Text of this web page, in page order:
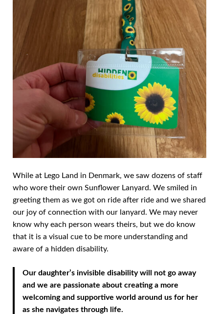
While at Lego Land in Denmark, we saw dozens of staff
who wore their own Sunflower Lanyard. We smiled in
greeting them as we got on ride after ride and we shared
our joy of connection with our lanyard. We may never
know why each person wears theirs, but we do know
that it is a visual cue to be more understanding and
aware of a hidden disability.
Our daughter’s invisible disability will not go away
and we are passionate about creating a more
welcoming and supportive world around us for her
as she navigates through life.